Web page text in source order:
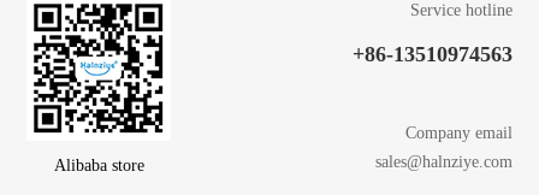
Alibaba store
Service hotline
+86-13510974563
Company email
sales@halnziye.com